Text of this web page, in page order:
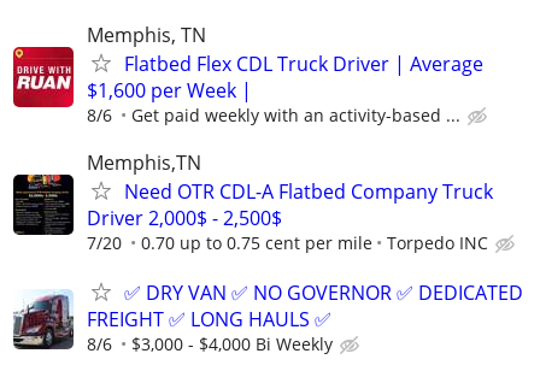
Memphis, TN
Flatbed Flex CDL Truck Driver | Average
$1,600 per Week |
8/6 Get paid weekly with an activity-based ...
Memphis,TN
Need OTR CDL-A Flatbed Company Truck
Driver 2,000$ - 2,500$
7/20 0.70 up to 0.75 cent per mile Torpedo INC
✅ DRY VAN ✅ NO GOVERNOR ✅ DEDICATED
FREIGHT ✅ LONG HAULS ✅
8/6 $3,000 - $4,000 Bi Weekly